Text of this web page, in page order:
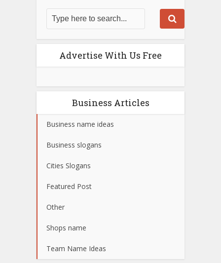
Advertise With Us Free
Business Articles
Business name ideas
Business slogans
Cities Slogans
Featured Post
Other
Shops name
Team Name Ideas